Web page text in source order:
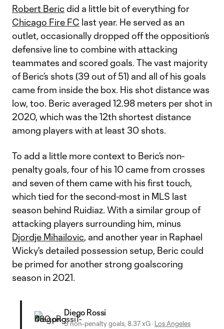
Robert Bericdid a little bit of everything for
Chicago Fire FC last year. He served as an
outlet, occasionally dropped off the opposition’s
defensive line to combine with attacking
teammates and scored goals. The vast majority
of Beric’s shots (39 out of 51) and all of his goals
came from inside the box. His shot distance was
low, too. Beric averaged 12.98 meters per shot in
2020, which was the 12th shortest distance
among players with at least 30 shots.
To add a little more context to Beric’s non-
penalty goals, four of his 10 came from crosses
and seven of them came with his first touch,
which tied for the second-most in MLS last
season behind Ruidiaz. With a similar group of
attacking players surrounding him, minus
Djordje Mihailovic, and another year in Raphael
Wicky's detailed possession setup, ​Beric could
be primed for another strong goalscoring
season in 2021.
Diego Rossi
9 non-penalty goals, 8.37 xG· Los Angeles